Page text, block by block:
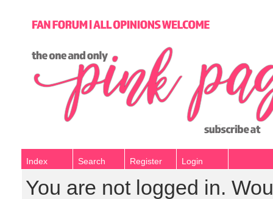
Index Search Register Login
You are not logged in.